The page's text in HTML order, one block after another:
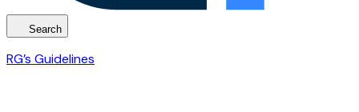
Search
RG’s Guidelines